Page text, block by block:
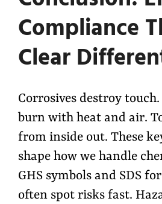
Compliance
Clear
Corrosives destroy
burn with heat and air.
from inside out. These
shape how we handle
GHS symbols and SDS
often spot risks fast.